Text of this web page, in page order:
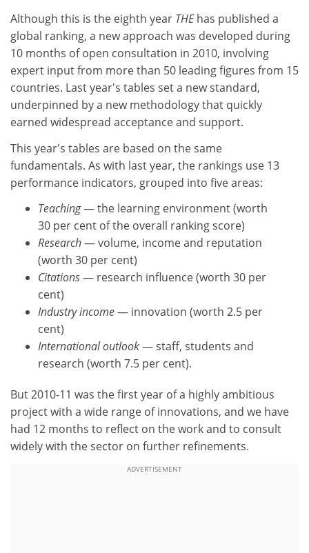
Although this is the eighth year THEhas published a
global ranking, a new approach was developed during
10 months of open consultation in 2010, involving
expert input from more than 50 leading figures from 15
countries. Last year's tables set a new standard,
underpinned by a new methodology that quickly
earned widespread acceptance and support.
This year's tables are based on the same
fundamentals. As with last year, the rankings use 13
performance indicators, grouped into five areas:
Teaching— the learning environment (worth
30 per cent of the overall ranking score)
Research— volume, income and reputation
(worth 30 per cent)
Citations— research influence (worth 30 per
cent)
Industry income— innovation (worth 2.5 per
cent)
International outlook— staff, students and
research (worth 7.5 per cent).
But 2010-11 was the first year of a highly ambitious
project with a wide range of innovations, and we have
had 12 months to reflect on the work and to consult
widely with the sector on further refinements.
ADVERTISEMENT